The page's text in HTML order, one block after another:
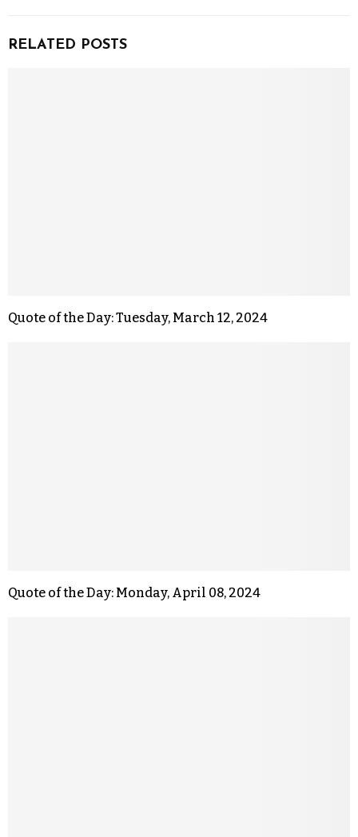
RELATED POSTS
Quote of the Day: Tuesday, March 12, 2024
Quote of the Day: Monday, April 08, 2024